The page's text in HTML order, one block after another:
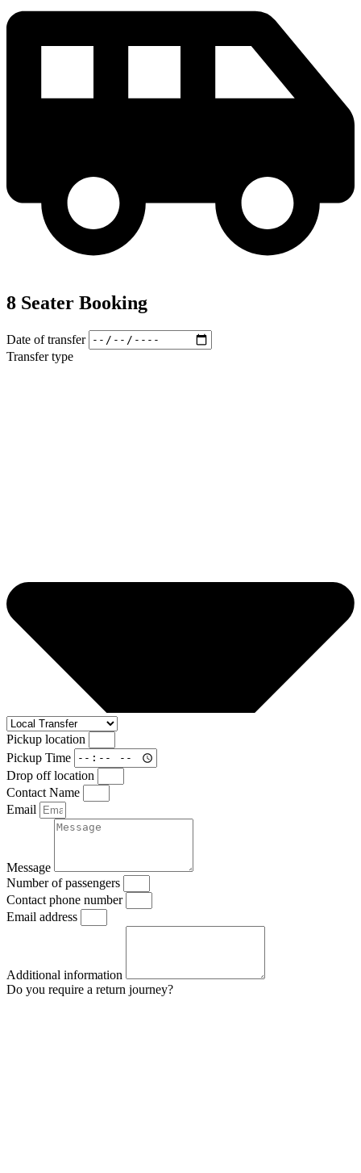
8 Seater Booking
Date of transfer
Transfer type
Pickup location
Pickup Time
Drop off location
Contact Name
Email
Message
Number of passengers
Contact phone number
Email address
Additional information
Do you require a return journey?